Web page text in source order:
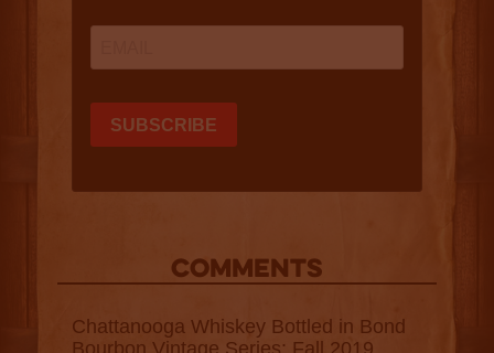
COMMENTS
Chattanooga Whiskey Bottled in Bond